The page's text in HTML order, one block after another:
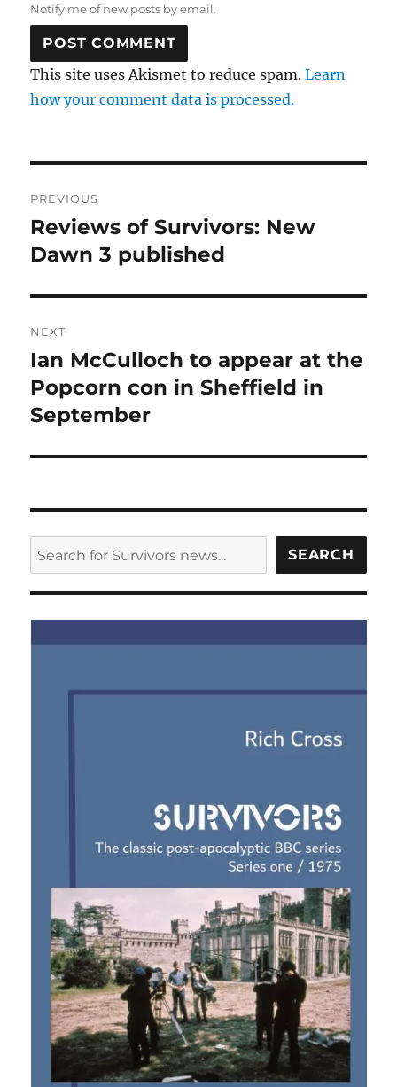
Notify me of new posts by email.
This site uses Akismet to reduce spam.Learn
how your comment data is processed.
navigation
PREVIOUS
Previous
post:
Reviews of Survivors: New
Dawn 3 published
NEXT
Next
post:
Ian McCulloch to appear at the
Popcorn con in Sheffield in
September
SEARCH SEARCH